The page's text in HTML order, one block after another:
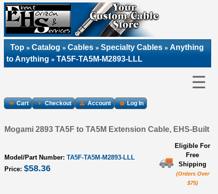
Top » Catalog » Cables » Specialty Cables » Anything
to Anything » TA5F-TA5M-M2893-LLL
☰
Cart Checkout Account Log In
Mogami 2893 TA5F to TA5M Extension Cable, EHS-Built
Model/Part Number: TA5F-TA5M-M2893-LLL
Price: $58.36
Eligible For
Free
Shipping
(Orders Over
$75)